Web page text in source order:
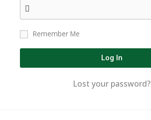
Remember Me
Log In
Lost your password?